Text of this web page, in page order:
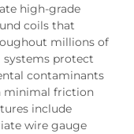
high-grade
coils that
millions of
systems protect
contaminants
minimal friction
include
wire gauge